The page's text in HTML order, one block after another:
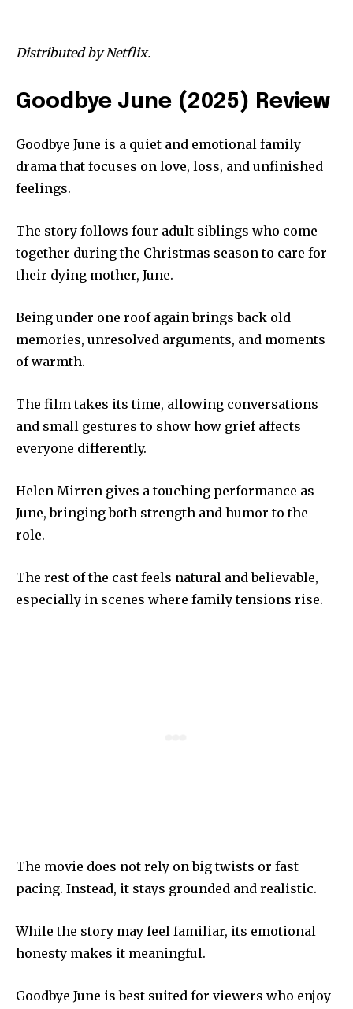
Distributed by Netflix.
Goodbye June (2025) Review
Goodbye June is a quiet and emotional family
drama that focuses on love, loss, and unfinished
feelings.
The story follows four adult siblings who come
together during the Christmas season to care for
their dying mother, June.
Being under one roof again brings back old
memories, unresolved arguments, and moments
of warmth.
The film takes its time, allowing conversations
and small gestures to show how grief affects
everyone differently.
Helen Mirren gives a touching performance as
June, bringing both strength and humor to the
role.
The rest of the cast feels natural and believable,
especially in scenes where family tensions rise.
The movie does not rely on big twists or fast
pacing. Instead, it stays grounded and realistic.
While the story may feel familiar, its emotional
honesty makes it meaningful.
Goodbye June is best suited for viewers who enjoy